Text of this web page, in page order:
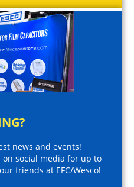
news and events!
social media for up to
friends at EFC/Wesco!